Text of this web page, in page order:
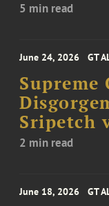
5 min read
June 24, 2026 GT
Supreme
Sripetch
2 min read
June 18, 2026 GT